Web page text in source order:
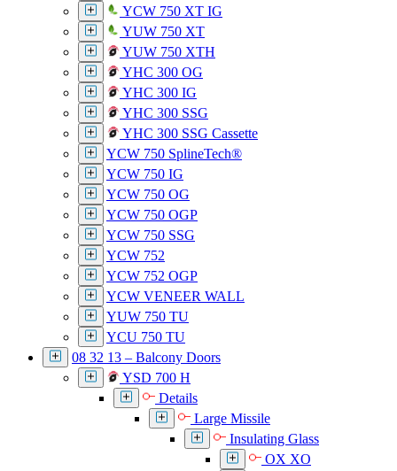
YCW 750 XT IG
YUW 750 XT
YUW 750 XTH
YHC 300 OG
YHC 300 IG
YHC 300 SSG
YHC 300 SSG Cassette
YCW 750 SplineTech®
YCW 750 IG
YCW 750 OG
YCW 750 OGP
YCW 750 SSG
YCW 752
YCW 752 OGP
YCW VENEER WALL
YUW 750 TU
YCU 750 TU
08 32 13 – Balcony Doors
YSD 700 H
Details
Large Missile
Insulating Glass
OX XO